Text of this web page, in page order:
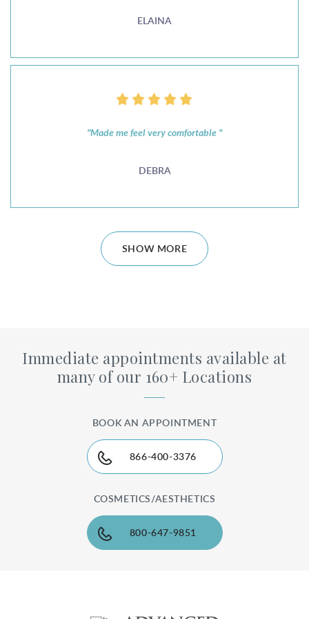
ELAINA
"Made me feel very comfortable "
DEBRA
SHOW MORE
Immediate appointments available at
many of our 160+ Locations
BOOK AN APPOINTMENT
866-400-3376
COSMETICS/AESTHETICS
800-647-9851